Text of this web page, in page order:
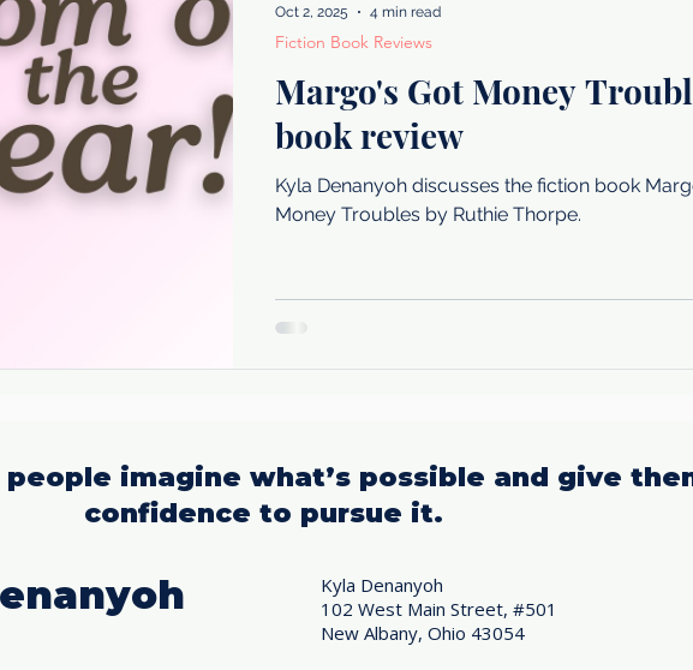
Margo's Got Money
book review
Kyla Denanyoh discusses the fiction book
Money Troubles by Ruthie Thorpe.
Fiction Book Reviews
Oct 2, 2025 4 min read
imagine what’s possible and give
confidence to pursue it.
Kyla Denanyoh
102 West Main Street, #501
New Albany, Ohio 43054